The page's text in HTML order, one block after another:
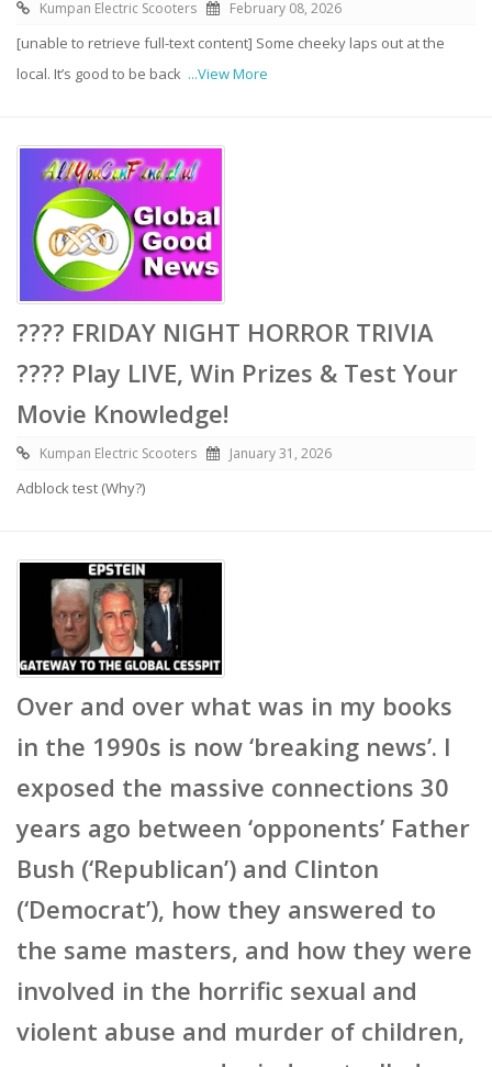
Kumpan Electric Scooters February 08, 2026
[unable to retrieve full-text content] Some cheeky laps out at the
local. It’s good to be back ...View More
???? FRIDAY NIGHT HORROR TRIVIA
???? Play LIVE, Win Prizes & Test Your
Movie Knowledge!
Kumpan Electric Scooters January 31, 2026
Adblock test (Why?)
Over and over what was in my books
in the 1990s is now ‘breaking news’. I
exposed the massive connections 30
years ago between ‘opponents’ Father
Bush (‘Republican’) and Clinton
(‘Democrat’), how they answered to
the same masters, and how they were
involved in the horrific sexual and
violent abuse and murder of children,